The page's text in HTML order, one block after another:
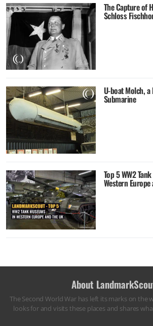
The Capture of
Schloss
U-boat Molch,
Submarine
Top 5 WW2
Western
About
The Second World War has left its marks on the
looks for and visits these places and shares